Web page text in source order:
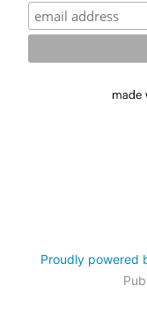
Proudly powered